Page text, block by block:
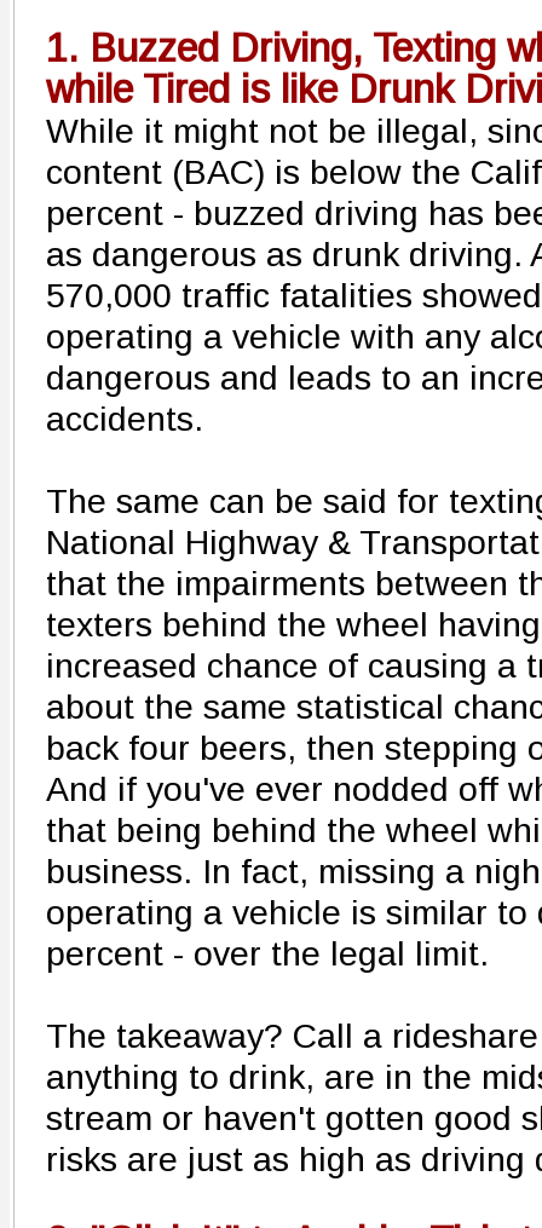
1. Buzzed Driving, Texting
while Tired is like Drunk
While it might not be illegal,
content (BAC) is below the
percent - buzzed driving has
as dangerous as drunk driving.
570,000 traffic fatalities
operating a vehicle with any
dangerous and leads to an
accidents.
The same can be said for
National Highway &
that the impairments between
texters behind the wheel
increased chance of causing a
about the same statistical
back four beers, then stepping
And if you've ever nodded off
that being behind the wheel
business. In fact, missing a
operating a vehicle is similar
percent - over the legal limit.
The takeaway? Call a
anything to drink, are in the
stream or haven't gotten good
risks are just as high as driving